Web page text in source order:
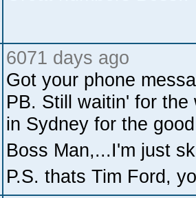
6071 days ago
Got your phone
PB. Still waitin' for
in Sydney for the
Boss Man,...I'm just
P.S. thats Tim Ford,